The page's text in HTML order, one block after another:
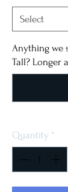
Anything we
Tall? Longer
Quantity *